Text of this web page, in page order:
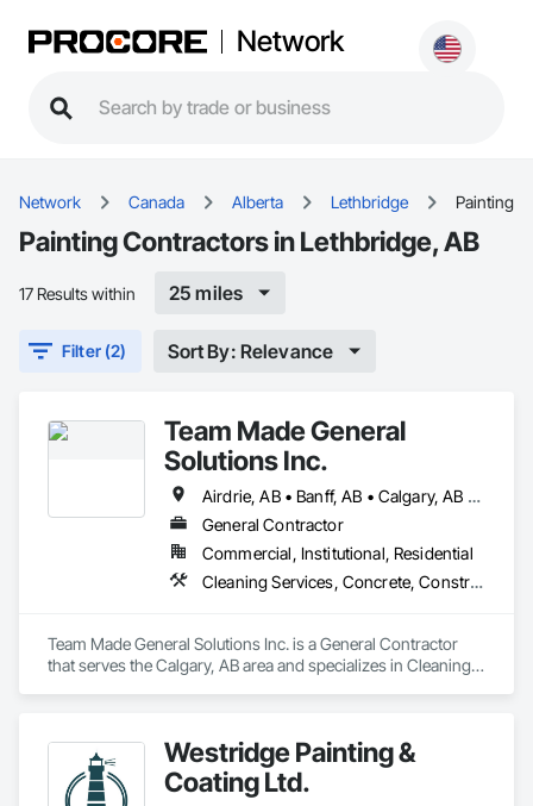
Network
Network Canada Alberta Lethbridge Painting
Painting Contractors in Lethbridge, AB
17 Results within 25 miles
Filter (2) Sort By: Relevance
Team Made General
Solutions Inc.
Airdrie, AB • Banff, AB • Calgary, AB • Canmore, AB • Cochrane, AB • Drumheller, AB • Lethbridge, AB • Okotoks, AB • Red Deer, AB • Three Hills, AB
General Contractor
Commercial, Institutional, Residential
Cleaning Services, Concrete, Construction Aides, Decking, Demolition, Flooring, Landscaping, Painting, Roof and Deck Insulation, Roofing, Siding, Site Clearing, Snow Control
Team Made General Solutions Inc. is a General Contractor
that serves the Calgary, AB area and specializes in Cleaning
Westridge Painting &
Coating Ltd.